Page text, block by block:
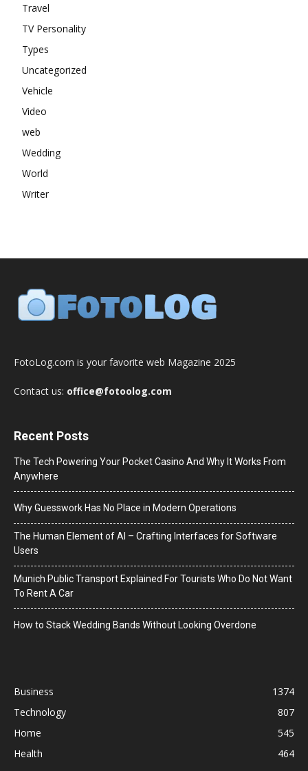
Travel
TV Personality
Types
Uncategorized
Vehicle
Video
web
Wedding
World
Writer
FotoLog.com is your favorite web Magazine 2025
Contact us: office@fotoolog.com
Recent Posts
The Tech Powering Your Pocket Casino And Why It Works From
Anywhere
Why Guesswork Has No Place in Modern Operations
The Human Element of AI – Crafting Interfaces for Software
Users
Munich Public Transport Explained For Tourists Who Do Not Want
To Rent A Car
How to Stack Wedding Bands Without Looking Overdone
Business
1374
Technology
807
Home
545
Health
464